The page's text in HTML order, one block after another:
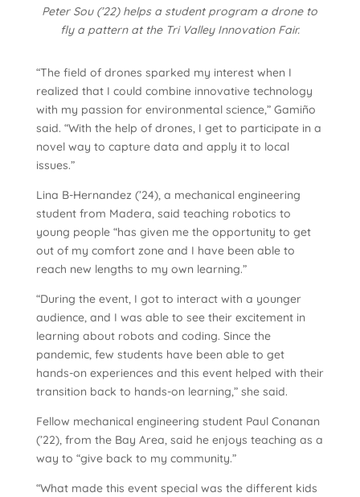
Peter Sou (’22) helps a student program a drone to
fly a pattern at the Tri Valley Innovation Fair.
“The field of drones sparked my interest when I
realized that I could combine innovative technology
with my passion for environmental science,” Gamiño
said. “With the help of drones, I get to participate in a
novel way to capture data and apply it to local
issues.”
Lina B-Hernandez (’24), a mechanical engineering
student from Madera, said teaching robotics to
young people “has given me the opportunity to get
out of my comfort zone and I have been able to
reach new lengths to my own learning.”
“During the event, I got to interact with a younger
audience, and I was able to see their excitement in
learning about robots and coding. Since the
pandemic, few students have been able to get
hands-on experiences and this event helped with their
transition back to hands-on learning,” she said.
Fellow mechanical engineering student Paul Conanan
(’22), from the Bay Area, said he enjoys teaching as a
way to “give back to my community.”
“What made this event special was the different kids